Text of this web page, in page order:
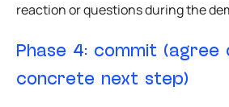
reaction or questions during the
Phase 4: commit (agree
concrete next step)